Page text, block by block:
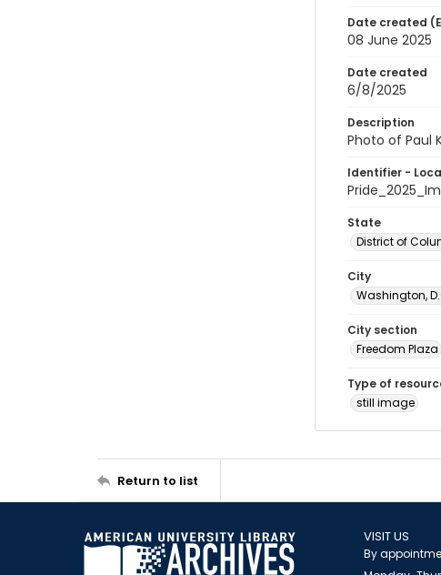
Date created
08 June 2025
Date created
6/8/2025
Description
Photo of Paul
Identifier -
State
District of
City
Washington,
City section
Freedom Plaza
Type of
still image
Return to list
VISIT US
By